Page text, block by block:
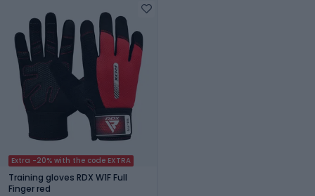
Extra -20% with the code EXTRA
Training gloves RDX W1F Full
Finger red